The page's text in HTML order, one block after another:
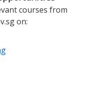
courses from
on: